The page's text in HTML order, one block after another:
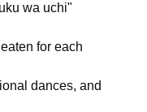
wa uchi"
for each
dances, and